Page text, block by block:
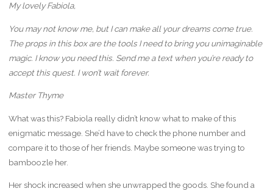
My lovely Fabiola,
You may not know me, but I can make all your dreams come true.
The props in this box are the tools I need to bring you unimaginable
magic. I know you need this. Send me a text when you’re ready to
accept this quest. I won’t wait forever.
Master Thyme
What was this? Fabiola really didn’t know what to make of this
enigmatic message. She’d have to check the phone number and
compare it to those of her friends. Maybe someone was trying to
bamboozle her.
Her shock increased when she unwrapped the goods. She found a